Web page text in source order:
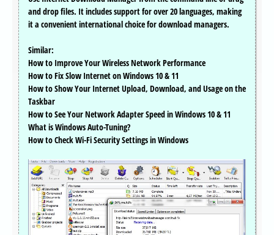
and drop files. It includes support for over 20 languages, making
it a convenient international choice for download managers.
Similar:
How to Improve Your Wireless Network Performance
How to Fix Slow Internet on Windows 10 & 11
How to Show Your Internet Upload, Download, and Usage on the
Taskbar
How to See Your Network Adapter Speed in Windows 10 & 11
What is Windows Auto-Tuning?
How to Check Wi-Fi Security Settings in Windows